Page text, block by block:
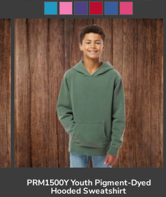
PRM1500Y Youth Pigment-Dyed
Hooded Sweatshirt